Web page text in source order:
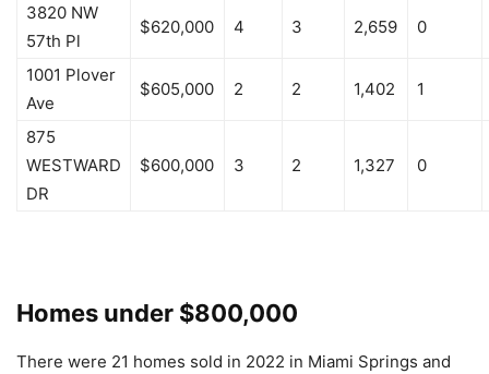
3820 NW
57th Pl
$620,000 4 3 2,659 0
1001 Plover
Ave
$605,000 2 2 1,402 1
875
WESTWARD
DR
$600,000 3 2 1,327 0
Homes under $800,000
There were 21 homes sold in 2022 in Miami Springs and